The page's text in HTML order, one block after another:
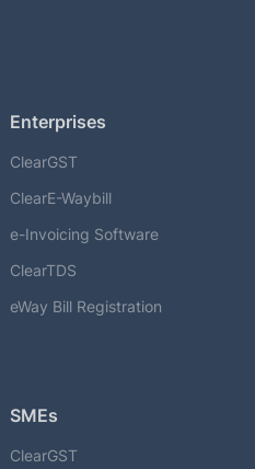
Enterprises
ClearGST
ClearE-Waybill
e-Invoicing Software
ClearTDS
eWay Bill Registration
SMEs
ClearGST